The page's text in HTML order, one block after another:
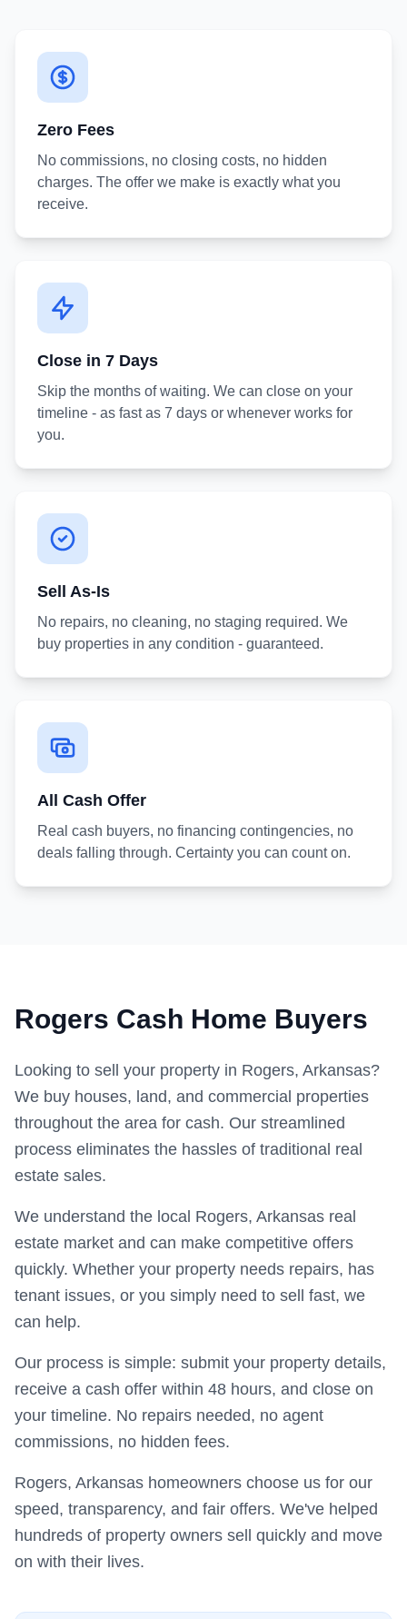
Zero Fees
No commissions, no closing costs, no hidden
charges. The offer we make is exactly what you
receive.
Close in 7 Days
Skip the months of waiting. We can close on your
timeline - as fast as 7 days or whenever works for
you.
Sell As-Is
No repairs, no cleaning, no staging required. We
buy properties in any condition - guaranteed.
All Cash Offer
Real cash buyers, no financing contingencies, no
deals falling through. Certainty you can count on.
Rogers Cash Home Buyers
Looking to sell your property in Rogers, Arkansas?
We buy houses, land, and commercial properties
throughout the area for cash. Our streamlined
process eliminates the hassles of traditional real
estate sales.
We understand the local Rogers, Arkansas real
estate market and can make competitive offers
quickly. Whether your property needs repairs, has
tenant issues, or you simply need to sell fast, we
can help.
Our process is simple: submit your property details,
receive a cash offer within 48 hours, and close on
your timeline. No repairs needed, no agent
commissions, no hidden fees.
Rogers, Arkansas homeowners choose us for our
speed, transparency, and fair offers. We've helped
hundreds of property owners sell quickly and move
on with their lives.